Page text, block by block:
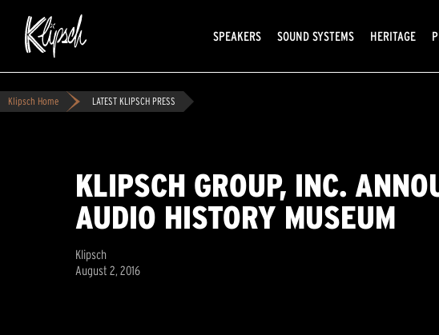
SPEAKERS SOUND SYSTEMS HERITAGE
Klipsch Home LATEST KLIPSCH PRESS
KLIPSCH GROUP, INC.
AUDIO HISTORY MUSEUM
Klipsch
August 2, 2016